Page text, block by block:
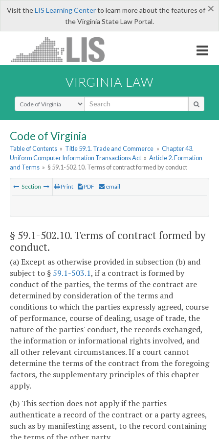
×
Visit theLIS Learning Centerto learn more about the features of
the Virginia State Law Portal.
VIRGINIA LAW
Select Search Type
Code of Virginia
Table of Contents » Title 59.1. Trade and Commerce » Chapter 43.
Uniform Computer Information Transactions Act » Article 2. Formation
and Terms » § 59.1-502.10. Terms of contract formed by conduct
Section Print PDF email
§ 59.1-502.10. Terms of contract formed by
conduct.
(a) Except as otherwise provided in subsection (b) and
subject to § 59.1-503.1, if a contract is formed by
conduct of the parties, the terms of the contract are
determined by consideration of the terms and
conditions to which the parties expressly agreed, course
of performance, course of dealing, usage of trade, the
nature of the parties' conduct, the records exchanged,
the information or informational rights involved, and
all other relevant circumstances. If a court cannot
determine the terms of the contract from the foregoing
factors, the supplementary principles of this chapter
apply.
(b) This section does not apply if the parties
authenticate a record of the contract or a party agrees,
such as by manifesting assent, to the record containing